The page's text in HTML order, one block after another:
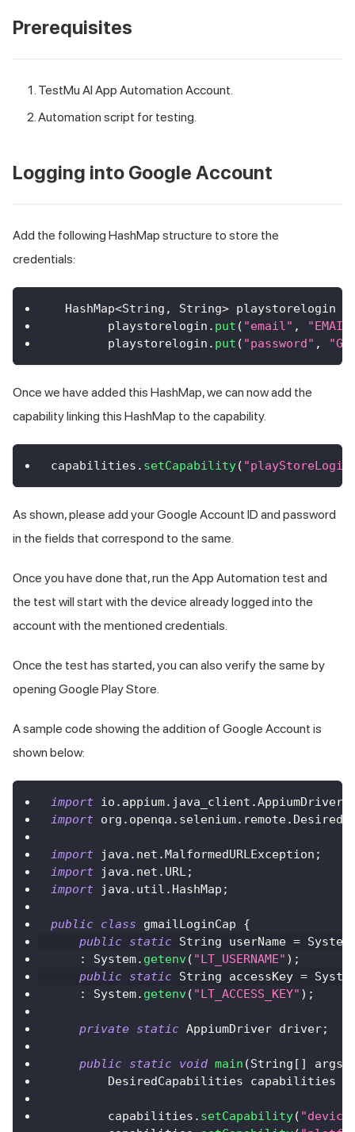
Prerequisites
TestMu AI App Automation Account.
Automation script for testing.
Logging into Google Account
Add the following HashMap structure to store the
credentials:
HashMap<String , String> playstorelogin
        playstorelogin
. put ( "email" ,
        playstorelogin
. put ( "password" ,
Once we have added this HashMap, we can now add the
capability linking this HashMap to the capability.
capabilities . setCapability(
As shown, please add your Google Account ID and password
in the fields that correspond to the same.
Once you have done that, run the App Automation test and
the test will start with the device already logged into the
account with the mentioned credentials.
Once the test has started, you can also verify the same by
opening Google Play Store.
A sample code showing the addition of Google Account is
shown below:
import io . appium. java_client .AppiumDriver
import org . openqa . selenium. remote.
import java . net .MalformedURLException ;
import
java . net . URL;
import
java . util . HashMap ;
public class gmailLoginCap {
public static String userName = System
:
System. getenv( "LT_USERNAME" ) ;
public static String accessKey =
:
System. getenv( "LT_ACCESS_KEY" ) ;
private static AppiumDriver driver;
public static void main (String [ ] args
DesiredCapabilities capabilities
        capabilities
. setCapability(